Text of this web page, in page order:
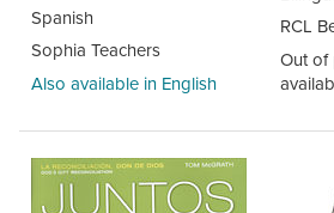
Spanish
Sophia Teachers
Also available in English
RCL
Out of